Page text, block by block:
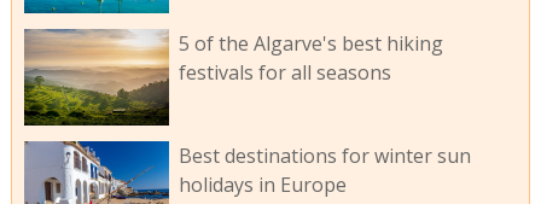
5 of the Algarve's best hiking
festivals for all seasons
Best destinations for winter sun
holidays in Europe